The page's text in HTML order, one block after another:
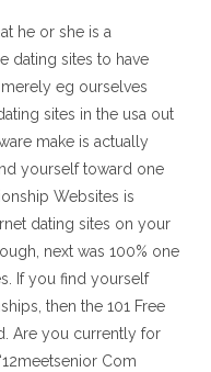
he or she is a
dating sites to have
merely eg ourselves
sites in the usa out
make is actually
yourself toward one
Websites is
dating sites on your
next was 100% one
If you find yourself
then the 101 Free
Are you currently for
Com